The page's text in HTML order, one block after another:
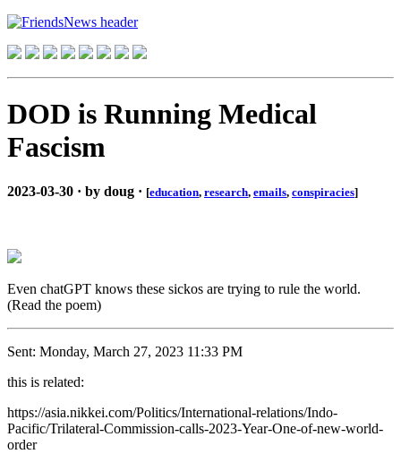
DOD is Running Medical
Fascism
2023-03-30 · by doug · [education, research, emails, conspiracies]
Even chatGPT knows these sickos are trying to rule the world.
(Read the poem)
Sent: Monday, March 27, 2023 11:33 PM
this is related:
https://asia.nikkei.com/Politics/International-relations/Indo-
Pacific/Trilateral-Commission-calls-2023-Year-One-of-new-world-
order